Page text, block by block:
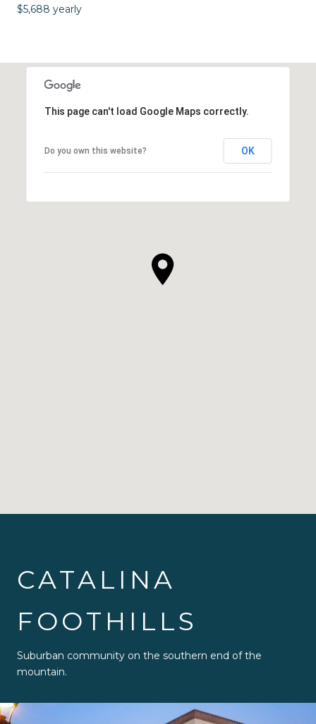
$5,688 yearly
This page can't load Google Maps correctly.
Do you own this website? OK
CATALINA
FOOTHILLS
Suburban community on the southern end of the
mountain.